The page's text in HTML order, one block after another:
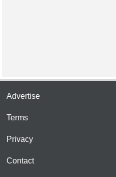
Advertise
Terms
Privacy
Contact